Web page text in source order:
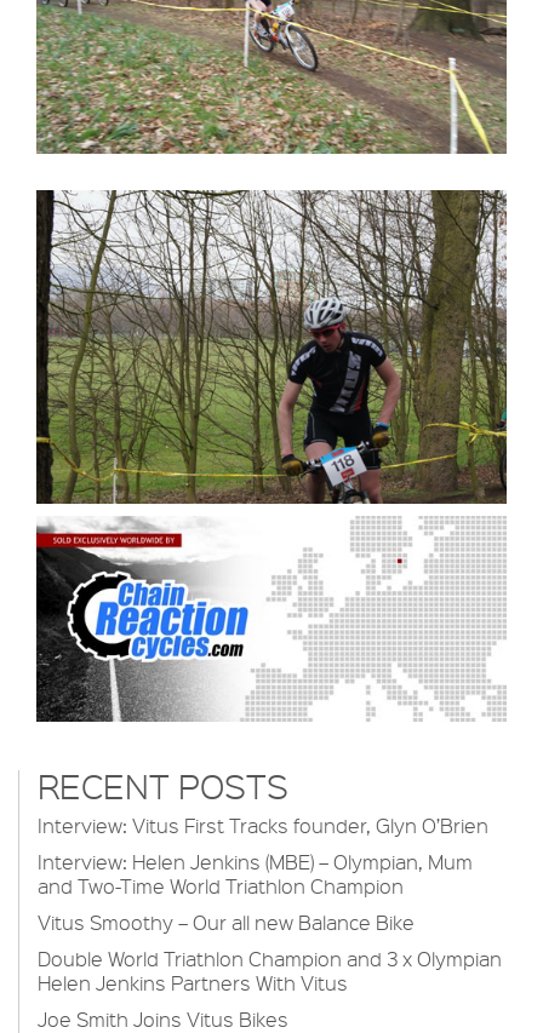
RECENT POSTS
Interview: Vitus First Tracks founder, Glyn O’Brien
Interview: Helen Jenkins (MBE) – Olympian, Mum
and Two-Time World Triathlon Champion
Vitus Smoothy – Our all new Balance Bike
Double World Triathlon Champion and 3 x Olympian
Helen Jenkins Partners With Vitus
Joe Smith Joins Vitus Bikes